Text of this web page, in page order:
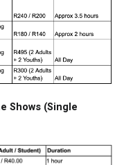
Shows (Single